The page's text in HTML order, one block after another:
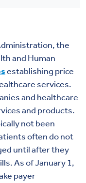
the
and Human
establishing price
services.
and healthcare
and products.
not been
often do not
until after they
As of January 1,
payer-